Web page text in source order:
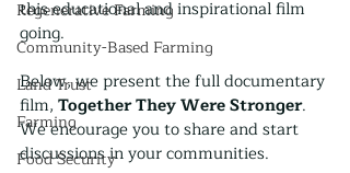
Regenerative Farming
Community-Based Farming
Land Trust
Farming
Food Security
this educational and inspirational film
going.
Below, we present the full documentary
film, Together They Were Stronger.
We encourage you to share and start
discussions in your communities.